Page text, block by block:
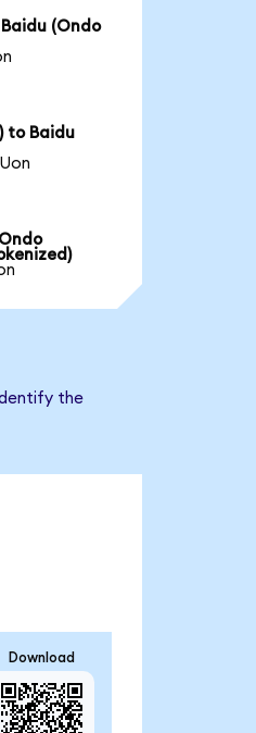
(Ondo
to Baidu
the
Download